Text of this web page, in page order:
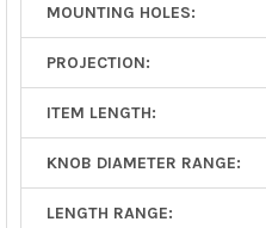
MOUNTING HOLES:
PROJECTION:
ITEM LENGTH:
KNOB DIAMETER RANGE:
LENGTH RANGE: